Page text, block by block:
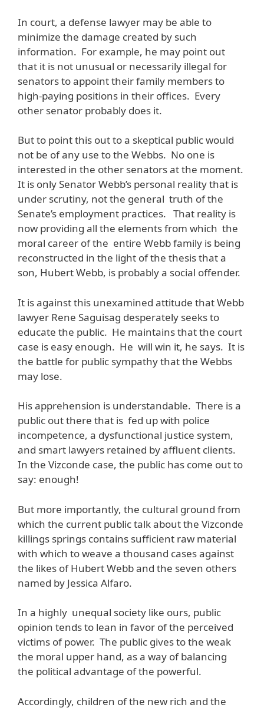
In court, a defense lawyer may be able to
minimize the damage created by such
information. For example, he may point out
that it is not unusual or necessarily illegal for
senators to appoint their family members to
high-paying positions in their offices. Every
other senator probably does it.
But to point this out to a skeptical public would
not be of any use to the Webbs. No one is
interested in the other senators at the moment.
It is only Senator Webb’s personal reality that is
under scrutiny, not the general truth of the
Senate’s employment practices. That reality is
now providing all the elements from which the
moral career of the entire Webb family is being
reconstructed in the light of the thesis that a
son, Hubert Webb, is probably a social offender.
It is against this unexamined attitude that Webb
lawyer Rene Saguisag desperately seeks to
educate the public. He maintains that the court
case is easy enough. He will win it, he says. It is
the battle for public sympathy that the Webbs
may lose.
His apprehension is understandable. There is a
public out there that is fed up with police
incompetence, a dysfunctional justice system,
and smart lawyers retained by affluent clients.
In the Vizconde case, the public has come out to
say: enough!
But more importantly, the cultural ground from
which the current public talk about the Vizconde
killings springs contains sufficient raw material
with which to weave a thousand cases against
the likes of Hubert Webb and the seven others
named by Jessica Alfaro.
In a highly unequal society like ours, public
opinion tends to lean in favor of the perceived
victims of power. The public gives to the weak
the moral upper hand, as a way of balancing
the political advantage of the powerful.
Accordingly, children of the new rich and the